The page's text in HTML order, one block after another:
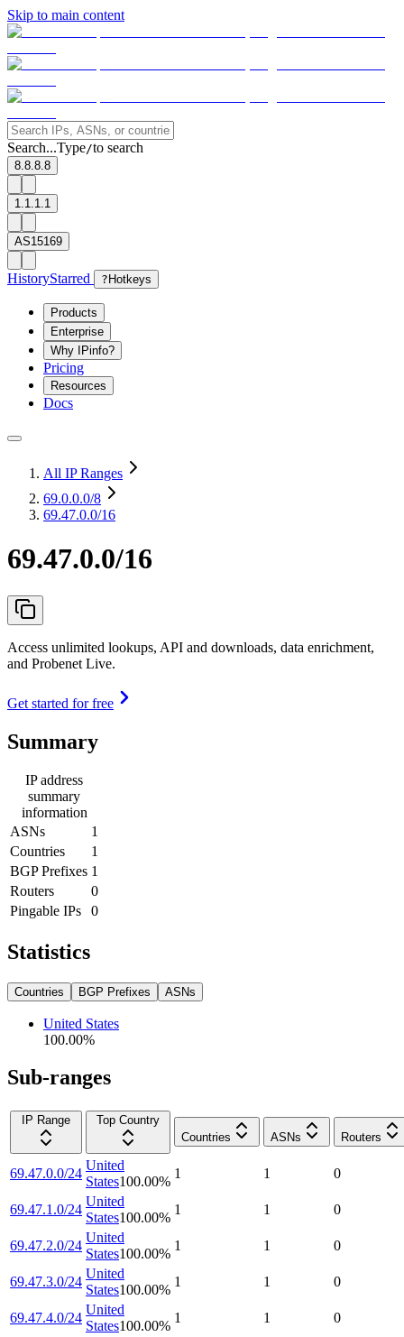
Skip to main content
Search...Type/to search
8.8.8.8
1.1.1.1
AS15169
HistoryStarred ? Hotkeys
Products
Enterprise
Why IPinfo?
Pricing
Resources
Docs
All IP Ranges
69.0.0.0/8
69.47.0.0/16
69.47.0.0/16
Access unlimited lookups, API and downloads, data enrichment,
and Probenet Live.
Get started for free
Summary
IP address
summary
information
ASNs
1
Countries
1
BGP Prefixes 1
Routers
0
Pingable IPs
0
Statistics
Countries BGP Prefixes ASNs
United States
100.00%
Sub-ranges
IP Range
Top Country
Countries
ASNs Routers
69.47.0.0/24
United
States100.00%
1 1 0
69.47.1.0/24
United
States100.00%
1 1 0
69.47.2.0/24
United
States100.00%
1 1 0
69.47.3.0/24
United
States100.00%
1 1 0
69.47.4.0/24
United
States100.00%
1 1 0